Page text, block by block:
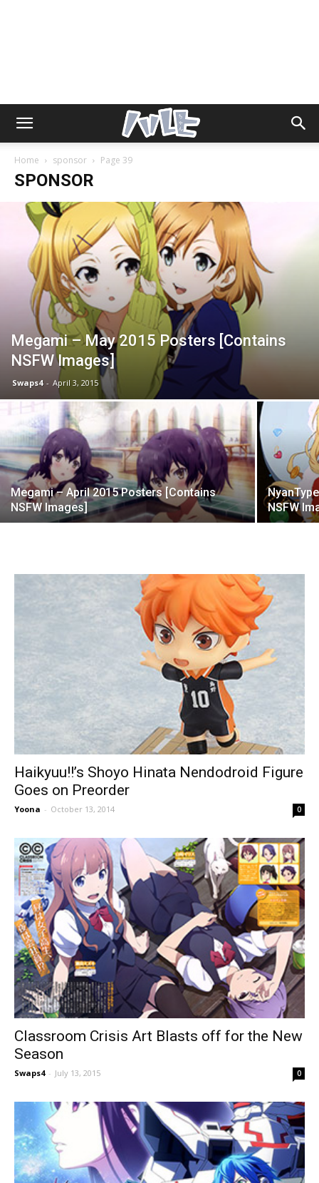
Home sponsor Page 39
SPONSOR
Megami – May 2015 Posters [Contains
NSFW Images]
Swaps4 - April 3, 2015
Megami – April 2015 Posters [Contains
NSFW Images]
NSFW
Haikyuu!!’s Shoyo Hinata Nendodroid Figure
Goes on Preorder
Yoona - October 13, 2014 0
Classroom Crisis Art Blasts off for the New
Season
Swaps4 - July 13, 2015 0